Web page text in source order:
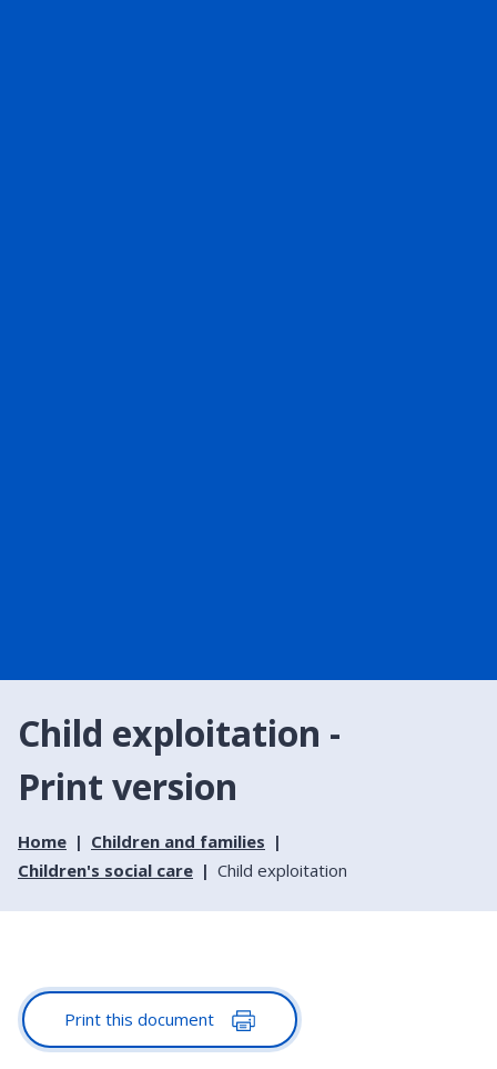
Child exploitation -
Print version
Home
Children and families
Children's social care
Child exploitation
Print this document